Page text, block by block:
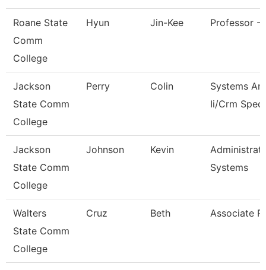
Roane State
Comm
College
Hyun Jin-Kee Professor -
Jackson
State Comm
College
Perry Colin
Systems
Ii/Crm
Jackson
State Comm
College
Johnson Kevin
Systems
Walters
State Comm
College
Cruz Beth Associate